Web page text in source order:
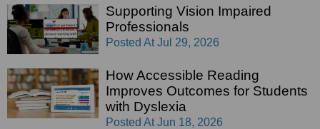
Supporting Vision Impaired
Professionals
Posted At Jul 29, 2026
How Accessible Reading
Improves Outcomes for Students
with Dyslexia
Posted At Jun 18, 2026